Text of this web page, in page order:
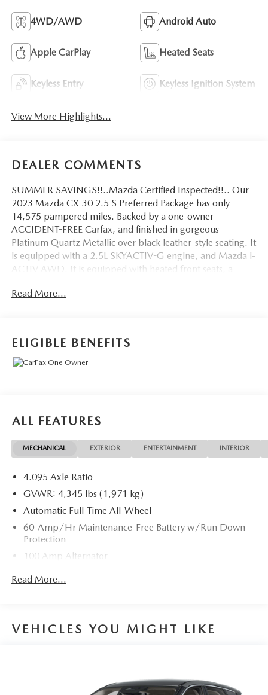
4WD/AWD Android Auto
Apple CarPlay Heated Seats
Keyless Entry Keyless Ignition System
View More Highlights...
DEALER COMMENTS
SUMMER SAVINGS!!..Mazda Certified Inspected!!.. Our
2023 Mazda CX-30 2.5 S Preferred Package has only
14,575 pampered miles. Backed by a one-owner
ACCIDENT-FREE Carfax, and finished in gorgeous
Platinum Quartz Metallic over black leather-style seating. It
is equipped with a 2.5L SKYACTIV-G engine, and Mazda i-
ACTIV AWD. It is equipped with heated front seats, a
Mazda Radar Cruise Control, blind-spot monitoring, rear
mind, offering up to a 100,000-mile warranty with
roadside assistance. Come in for a test drive and be
doc fee.
Read More...
ELIGIBLE BENEFITS
ALL FEATURES
MECHANICAL EXTERIOR ENTERTAINMENT INTERIOR
4.095 Axle Ratio
GVWR: 4,345 lbs (1,971 kg)
Automatic Full-Time All-Wheel
60-Amp/Hr Maintenance-Free Battery w/Run Down
Protection
100 Amp Alternator
Gas-Pressurized Shock Absorbers
12.7 Gal. Fuel Tank
Strut Front Suspension w/Coil Springs
Read More...
VEHICLES YOU MIGHT LIKE